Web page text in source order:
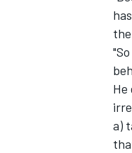
IMSA
He
a)